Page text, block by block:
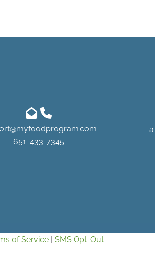
651-433-7345
a
of Service SMS Opt-Out